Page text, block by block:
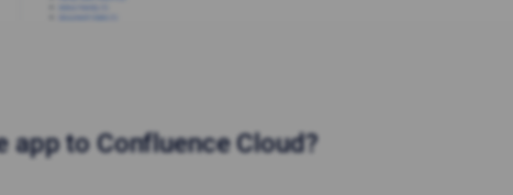
app to Confluence Cloud?